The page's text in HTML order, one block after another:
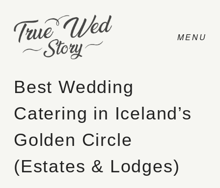
CONTACT
PRICING
Best Wedding
Catering in Iceland’s
Golden Circle
(Estates & Lodges)